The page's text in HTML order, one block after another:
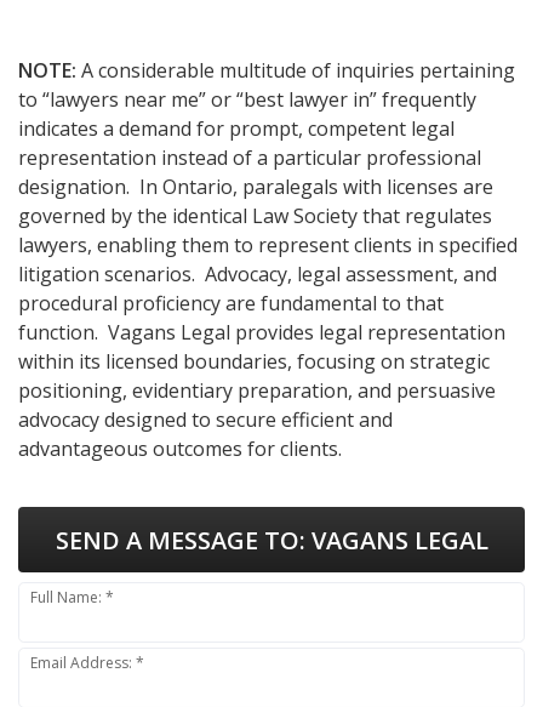
NOTE: A considerable multitude of inquiries pertaining
to “lawyers near me” or “best lawyer in” frequently
indicates a demand for prompt, competent legal
representation instead of a particular professional
designation. In Ontario, paralegals with licenses are
governed by the identical Law Society that regulates
lawyers, enabling them to represent clients in specified
litigation scenarios. Advocacy, legal assessment, and
procedural proficiency are fundamental to that
function. Vagans Legal provides legal representation
within its licensed boundaries, focusing on strategic
positioning, evidentiary preparation, and persuasive
advocacy designed to secure efficient and
advantageous outcomes for clients.
SEND A MESSAGE TO: VAGANS LEGAL
Full Name: *
Email Address: *